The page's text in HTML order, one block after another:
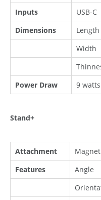
Inputs USB-C
Dimensions
Length
Width
Power Draw
9 watts
Stand+
Attachment
Features
Angle